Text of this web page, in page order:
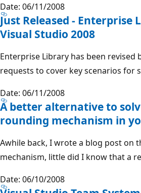
Date: 06/11/2008
Just Released - Enterprise
Visual Studio 2008
Enterprise Library has been revised
requests to cover key scenarios for
Date: 06/11/2008
A better alternative to
rounding mechanism in
Awhile back, I wrote a blog post on
mechanism, little did I know that a
Date: 06/10/2008